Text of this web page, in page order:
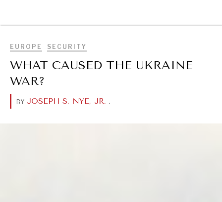
EUROPE SECURITY
WHAT CAUSED THE UKRAINE
WAR?
BY JOSEPH S. NYE, JR. .